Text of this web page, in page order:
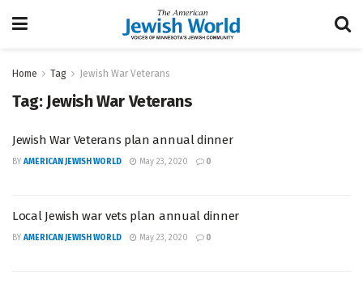
Home Tag Jewish War Veterans
Tag: Jewish War Veterans
Jewish War Veterans plan annual dinner
BY AMERICAN JEWISH WORLD May 23, 2020 0
Local Jewish war vets plan annual dinner
BY AMERICAN JEWISH WORLD May 23, 2020 0